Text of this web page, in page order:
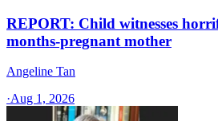
REPORT: Child witnesses
months-pregnant mother
Angeline Tan
·Aug 1, 2026